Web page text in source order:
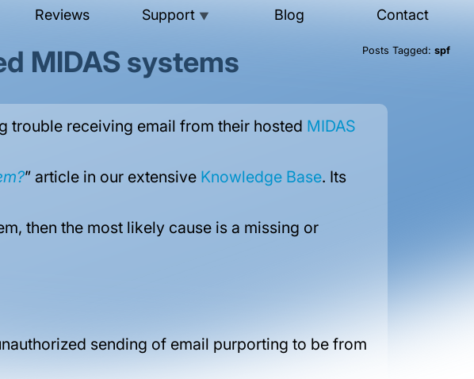
Reviews Support ▼ Blog Contact
Posts Tagged: spf
MIDAS systems
trouble receiving email from their hosted MIDAS
” article in our extensive Knowledge Base. Its
then the most likely cause is a missing or
sending of email purporting to be from